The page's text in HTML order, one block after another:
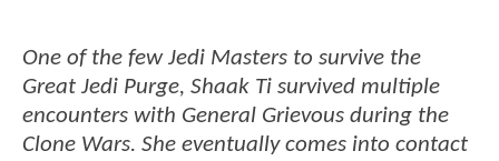
One of the few Jedi Masters to survive the
Great Jedi Purge, Shaak Ti survived multiple
encounters with General Grievous during the
Clone Wars. She eventually comes into contact